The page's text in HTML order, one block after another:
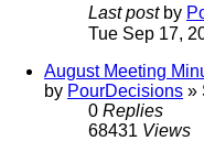
Last post by
Tue Sep 17,
August Meeting
by PourDecisions »
0 Replies
68431 Views